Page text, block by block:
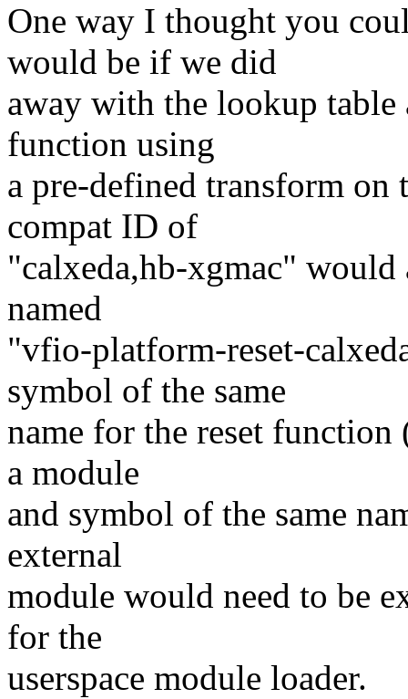
One way I thought you
would be if we did
away with the lookup
function using
a pre-defined transform on
compat ID of
"calxeda,hb-xgmac"
named
"vfio-platform-reset-
symbol of the same
name for the reset
a module
and symbol of the same
external
module would need to be
for the
userspace module loader.